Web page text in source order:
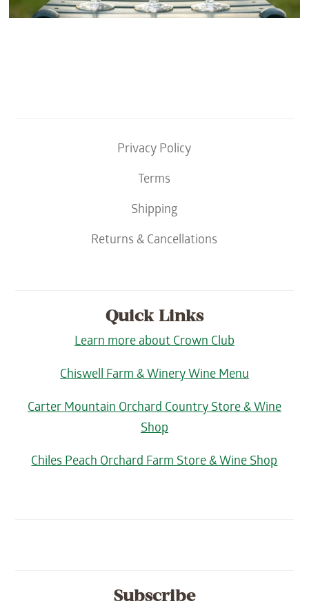
Privacy Policy
Terms
Shipping
Returns & Cancellations
Quick Links
Learn more about Crown Club
Chiswell Farm & Winery Wine Menu
Carter Mountain Orchard Country Store & Wine
Shop
Chiles Peach Orchard Farm Store & Wine Shop
Subscribe